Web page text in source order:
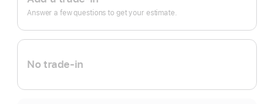
In.Answer a few questions to get your estimate.
No trade-in